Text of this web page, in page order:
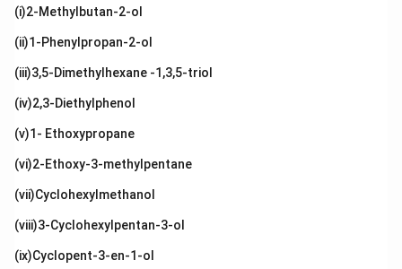
(i)2-Methylbutan-2-ol
(ii)1-Phenylpropan-2-ol
(iii)3,5-Dimethylhexane -1,3,5-triol
(iv)2,3-Diethylphenol
(v)1- Ethoxypropane
(vi)2-Ethoxy-3-methylpentane
(vii)Cyclohexylmethanol
(viii)3-Cyclohexylpentan-3-ol
(ix)Cyclopent-3-en-1-ol